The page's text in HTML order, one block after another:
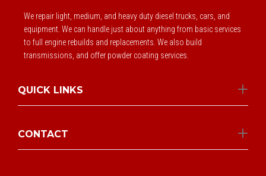
We repair light, medium, and heavy duty diesel trucks, cars, and
equipment. We can handle just about anything from basic services
to full engine rebuilds and replacements. We also build
transmissions, and offer powder coating services.
QUICK LINKS
CONTACT